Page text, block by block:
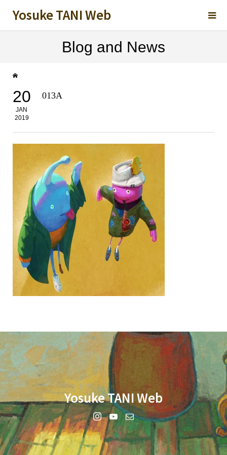
Yosuke TANI Web
Blog and News
20
JAN
2019
013A
Yosuke TANI Web